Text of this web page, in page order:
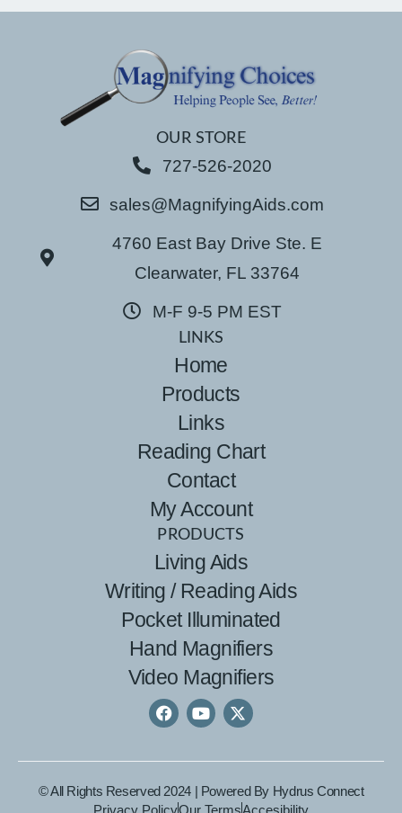
OUR STORE
727-526-2020
sales@MagnifyingAids.com
4760 East Bay Drive Ste. E
Clearwater, FL 33764
M-F 9-5 PM EST
LINKS
Home
Products
Links
Reading Chart
Contact
My Account
PRODUCTS
Living Aids
Writing / Reading Aids
Pocket Illuminated
Hand Magnifiers
Video Magnifiers
© All Rights Reserved 2024 | Powered By Hydrus Connect